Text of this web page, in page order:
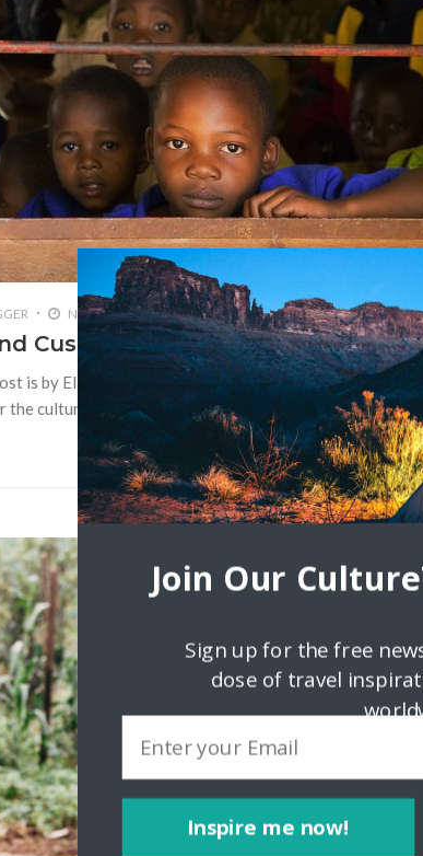
NOVEMBER 30, 2017 1
Customs: Six Unique Practices
is by Elaine Clara Mah When visiting any country in
cultural diversity that one comes face to face with.
Inspire me now!
Join Our
Sign up for the free
dose of travel